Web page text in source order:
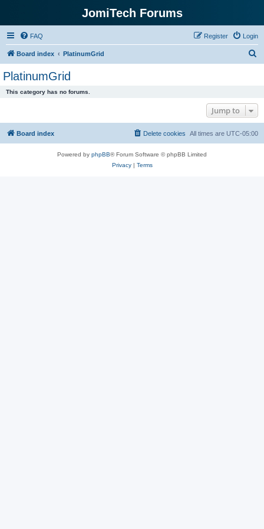
JomiTech Forums
FAQ Login
Register
Board index PlatinumGrid
h
PlatinumGrid
This category has no forums.
Jump to
Board index All times are UTC-05:00
Delete cookies
Powered by phpBB® Forum Software © phpBB Limited
Privacy| Terms